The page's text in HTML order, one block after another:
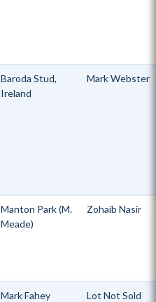
Baroda Stud,
Ireland
Mark Webster
Manton Park (M.
Meade)
Zohaib Nasir
Mark Fahey
Lot Not Sold